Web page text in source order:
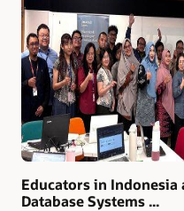
Educators in
Database Systems ...